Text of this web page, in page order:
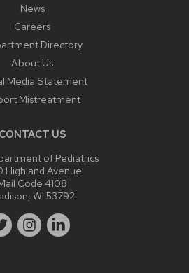
News
Careers
Directory
About Us
Media Statement
Mistreatment
CONTACT US
of Pediatrics
Highland Avenue
Code 4108
WI 53792